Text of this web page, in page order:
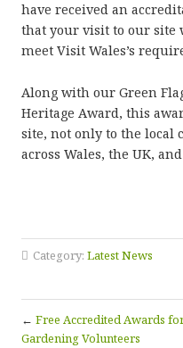
have received an
that your visit to our site
meet Visit Wales’s
Along with our Green
Heritage Award, this
site, not only to the
across Wales, the UK,
Category: Latest News
← Free Accredited Awards
Gardening Volunteers